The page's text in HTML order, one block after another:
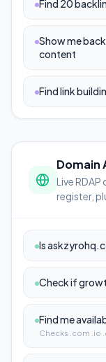
Find 20
Show me
content
Find link
Domain
Live
register,
Is
Check if
Find me
Checks .com .io